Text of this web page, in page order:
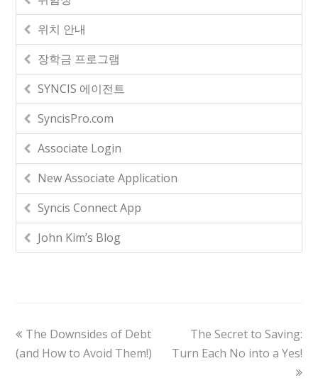
위치 안내
장학금 프로그램
SYNCIS 에이전트
SyncisPro.com
Associate Login
New Associate Application
Syncis Connect App
John Kim’s Blog
The Downsides of Debt
(and How to Avoid Them!)
The Secret to Saving:
Turn Each No into a Yes!